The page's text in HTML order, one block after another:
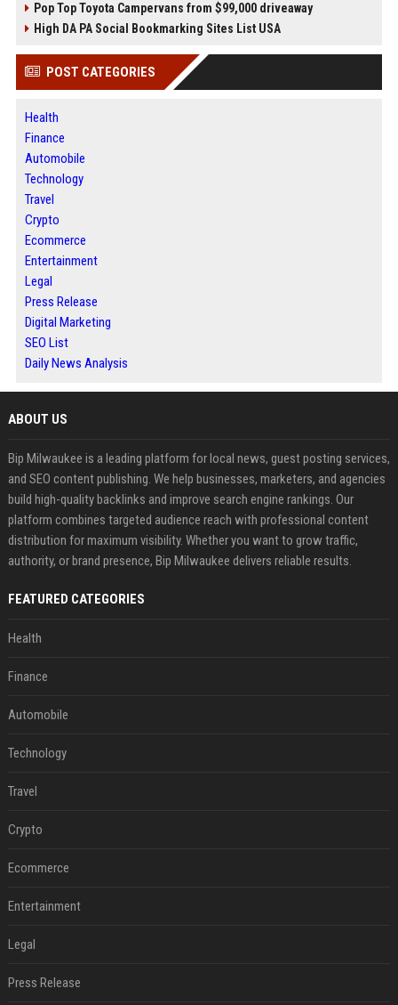
Pop Top Toyota Campervans from $99,000 driveaway
High DA PA Social Bookmarking Sites List USA
POST CATEGORIES
Health
Finance
Automobile
Technology
Travel
Crypto
Ecommerce
Entertainment
Legal
Press Release
Digital Marketing
SEO List
Daily News Analysis
ABOUT US
Bip Milwaukee is a leading platform for local news, guest posting services,
and SEO content publishing. We help businesses, marketers, and agencies
build high-quality backlinks and improve search engine rankings. Our
platform combines targeted audience reach with professional content
distribution for maximum visibility. Whether you want to grow traffic,
authority, or brand presence, Bip Milwaukee delivers reliable results.
FEATURED CATEGORIES
Health
Finance
Automobile
Technology
Travel
Crypto
Ecommerce
Entertainment
Legal
Press Release